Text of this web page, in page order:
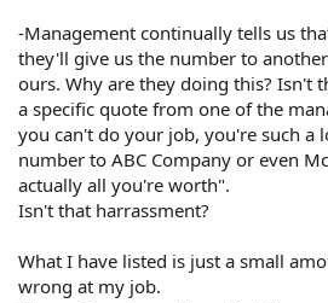
-Management continually tells us
they'll give us the number to
ours. Why are they doing this? Isn't
a specific quote from one of the
you can't do your job, you're such a
number to ABC Company or even
actually all you're worth".
Isn't that harrassment?
What I have listed is just a small
wrong at my job.